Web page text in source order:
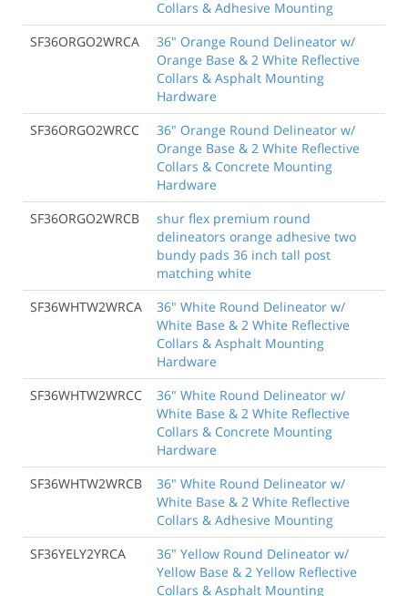
Collars & Adhesive Mounting
SF36ORGO2WRCA
36" Orange Round Delineator w/
Orange Base & 2 White Reflective
Collars & Asphalt Mounting
Hardware
SF36ORGO2WRCC
36" Orange Round Delineator w/
Orange Base & 2 White Reflective
Collars & Concrete Mounting
Hardware
SF36ORGO2WRCB
shur flex premium round
delineators orange adhesive two
bundy pads 36 inch tall post
matching white
SF36WHTW2WRCA
36" White Round Delineator w/
White Base & 2 White Reflective
Collars & Asphalt Mounting
Hardware
SF36WHTW2WRCC
36" White Round Delineator w/
White Base & 2 White Reflective
Collars & Concrete Mounting
Hardware
SF36WHTW2WRCB
36" White Round Delineator w/
White Base & 2 White Reflective
Collars & Adhesive Mounting
SF36YELY2YRCA
36" Yellow Round Delineator w/
Yellow Base & 2 Yellow Reflective
Collars & Asphalt Mounting